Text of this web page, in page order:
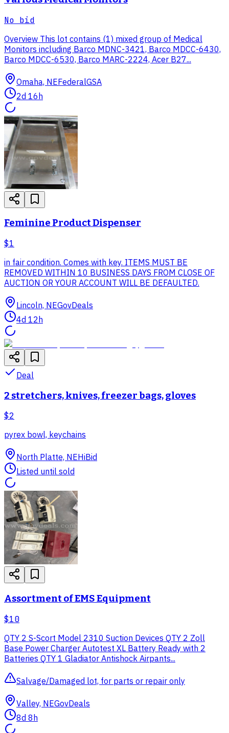
No bid
Overview This lot contains (1) mixed group of Medical
Monitors including Barco MDNC-3421, Barco MDCC-6430,
Barco MDCC-6530, Barco MARC-2224, Acer B27...
Omaha, NEFederalGSA
2d 16h
Feminine Product Dispenser
$1
in fair condition. Comes with key. ITEMS MUST BE
REMOVED WITHIN 10 BUSINESS DAYS FROM CLOSE OF
AUCTION OR YOUR ACCOUNT WILL BE DEFAULTED.
Lincoln, NEGovDeals
4d 12h
Deal
2 stretchers, knives, freezer bags, gloves
$2
pyrex bowl, keychains
North Platte, NEHiBid
Listed until sold
Assortment of EMS Equipment
$10
QTY 2 S-Scort Model 2310 Suction Devices QTY 2 Zoll
Base Power Charger Autotest XL Battery Ready with 2
Batteries QTY 1 Gladiator Antishock Airpants...
Salvage/Damaged lot, for parts or repair only
Valley, NEGovDeals
8d 8h